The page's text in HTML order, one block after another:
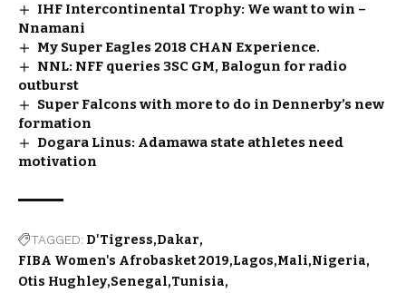
IHF Intercontinental Trophy: We want to win –
Nnamani
My Super Eagles 2018 CHAN Experience.
NNL: NFF queries 3SC GM, Balogun for radio
outburst
Super Falcons with more to do in Dennerby’s new
formation
Dogara Linus: Adamawa state athletes need
motivation
TAGGED: D'Tigress Dakar
FIBA Women's Afrobasket 2019 Lagos Mali Nigeria
Otis Hughley Senegal Tunisia